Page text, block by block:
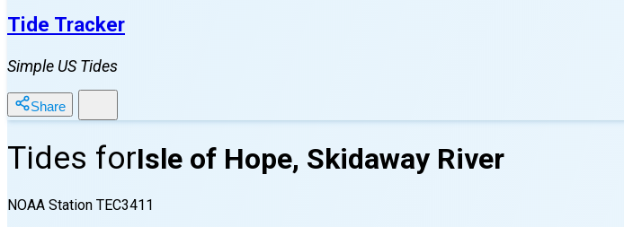
Tide Tracker
Simple US Tides
Share
Tides forIsle of Hope, Skidaway River
NOAA Station TEC3411